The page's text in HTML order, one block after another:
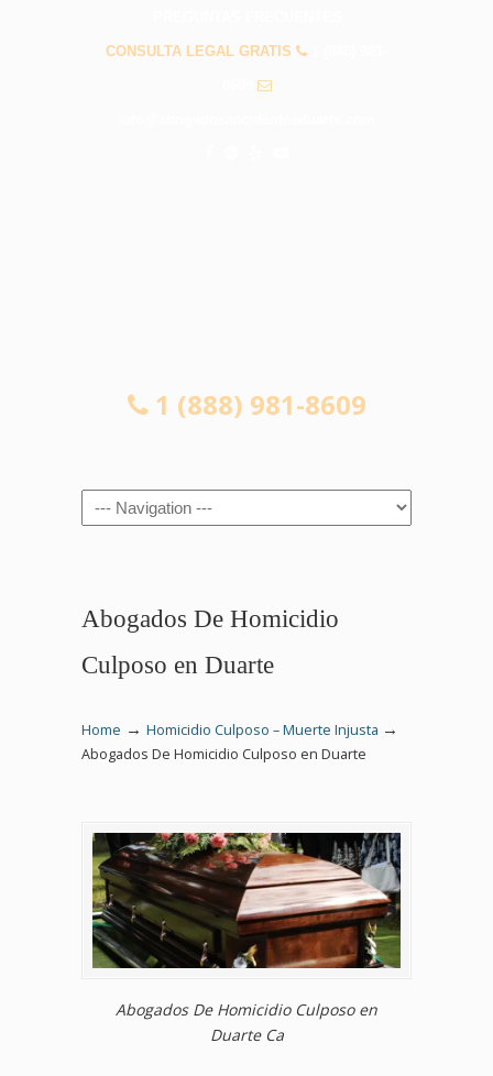
CONSULTA LEGAL GRATIS
1 (888) 981-8609
Navigation
Abogados De Homicidio
Culposo en Duarte
Home → Homicidio Culposo – Muerte Injusta →
Abogados De Homicidio Culposo en Duarte
Abogados De Homicidio Culposo en
Duarte Ca